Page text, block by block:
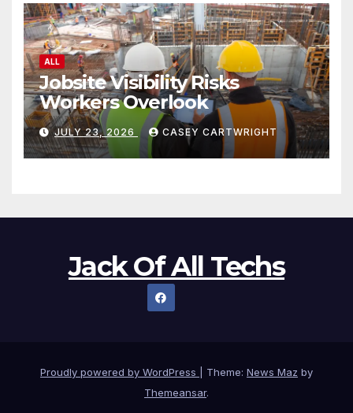
ALL
Jobsite Visibility Risks
Workers Overlook
JULY 23, 2026 CASEY CARTWRIGHT
Jack Of All Techs
Proudly powered by WordPress Theme: News Maz by
Themeansar.